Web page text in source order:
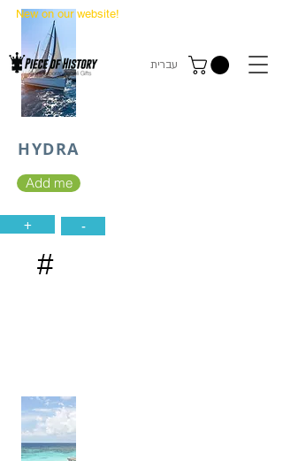
New on our website!
עברית
HYDRA
Add me
+ -
#